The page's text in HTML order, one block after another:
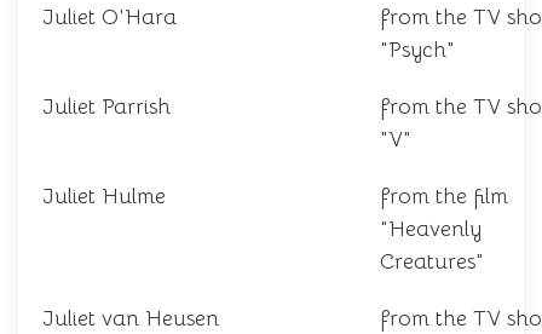
Juliet O'Hara
from the TV
"Psych"
Juliet Parrish
from the TV
"V"
Juliet Hulme
from the film
"Heavenly
Creatures"
Juliet van Heusen
from the TV